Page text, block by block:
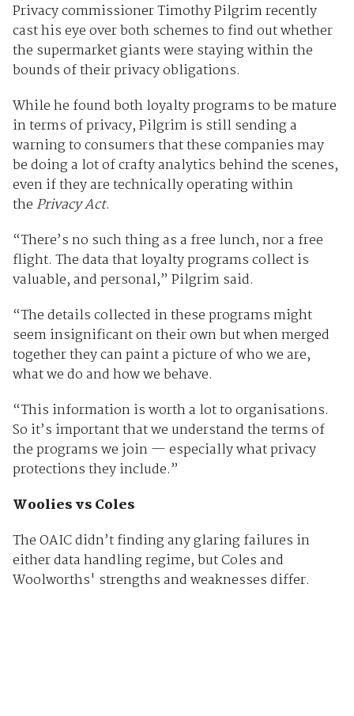
Privacy commissioner Timothy Pilgrim recently
cast his eye over both schemes to find out whether
the supermarket giants were staying within the
bounds of their privacy obligations.
While he found both loyalty programs to be mature
in terms of privacy, Pilgrim is still sending a
warning to consumers that these companies may
be doing a lot of crafty analytics behind the scenes,
even if they are technically operating within
thePrivacy Act.
“There’s no such thing as a free lunch, nor a free
flight. The data that loyalty programs collect is
valuable, and personal,” Pilgrim said.
“The details collected in these programs might
seem insignificant on their own but when merged
together they can paint a picture of who we are,
what we do and how we behave.
“This information is worth a lot to organisations.
So it’s important that we understand the terms of
the programs we join — especially what privacy
protections they include.”
Woolies vs Coles
The OAIC didn’t finding any glaring failures in
either data handling regime, but Coles and
Woolworths' strengths and weaknesses differ.